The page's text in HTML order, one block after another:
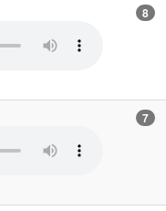
8
7